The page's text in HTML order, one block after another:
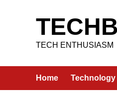
TECH ENTHUSIASM
Home Technology